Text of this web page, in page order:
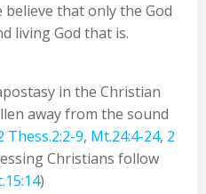
believe that only the God
living God that is.
in the Christian
away from the sound
Thess.2:2-9, Mt.24:4-24, 2
Christians follow
)